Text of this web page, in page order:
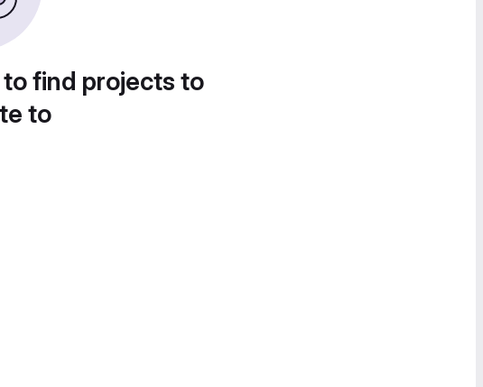
find projects to
to